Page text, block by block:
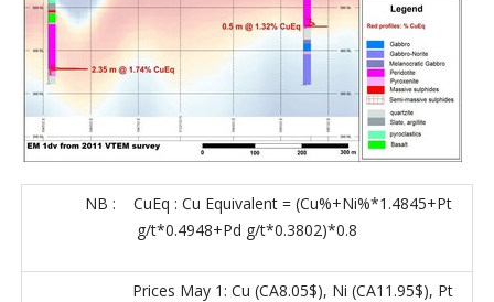
NB : CuEq : Cu Equivalent = (Cu%+Ni%*1.4845+Pt
g/t*0.4948+Pd g/t*0.3802)*0.8
Prices May 1: Cu (CA8.05$), Ni (CA11.95$), Pt